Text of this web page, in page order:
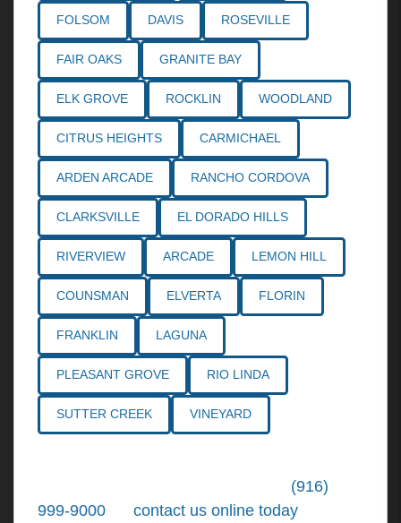
FOLSOM DAVIS ROSEVILLE
FAIR OAKS GRANITE BAY
ELK GROVE ROCKLIN WOODLAND
CITRUS HEIGHTS CARMICHAEL
ARDEN ARCADE RANCHO CORDOVA
CLARKSVILLE EL DORADO HILLS
RIVERVIEW ARCADE LEMON HILL
COUNSMAN ELVERTA FLORIN
FRANKLIN LAGUNA
PLEASANT GROVE RIO LINDA
SUTTER CREEK VINEYARD
(916)
999-9000
contact us online today. We're